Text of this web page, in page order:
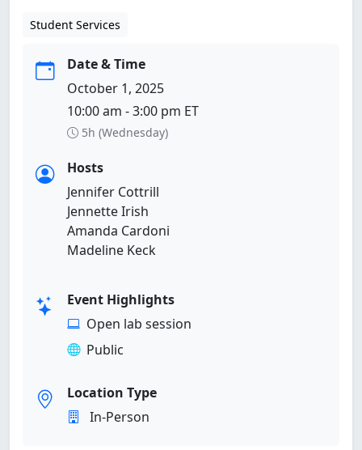
Student Services
Date & Time
October 1, 2025
10:00 am - 3:00 pm ET
5h (Wednesday)
Hosts
Jennifer Cottrill
Jennette Irish
Amanda Cardoni
Madeline Keck
Event Highlights
Open lab session
Public
Location Type
In-Person